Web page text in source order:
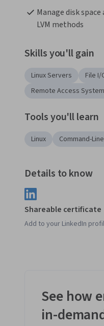
Manage disk
LVM methods
Skills you'll gain
Linux Servers File I/
Remote Access
Tools you'll learn
Linux Command-
Details to know
Shareable certificate
Add to your LinkedIn
See how
in-